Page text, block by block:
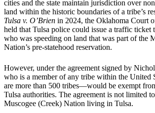
cities and the state maintain jurisdiction over
land within the historic boundaries of a tribe’s
Tulsa v. O’Brien in 2024, the Oklahoma Court
held that Tulsa police could issue a traffic ticket
who was speeding on land that was part of the
Nation’s pre-statehood reservation.
However, under the agreement signed by
who is a member of any tribe within the United
are more than 500 tribes—would be exempt
Tulsa authorities. The agreement is not limited
Muscogee (Creek) Nation living in Tulsa.